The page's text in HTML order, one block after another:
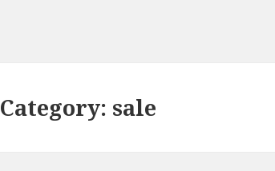
Category: sale